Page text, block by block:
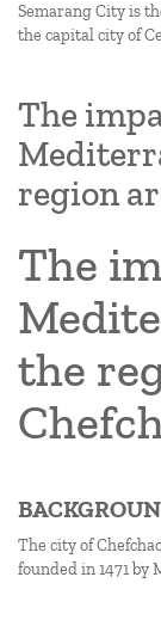
Semarang City is
the capital city of
The
region
The
the
The city of
founded in 1471 by